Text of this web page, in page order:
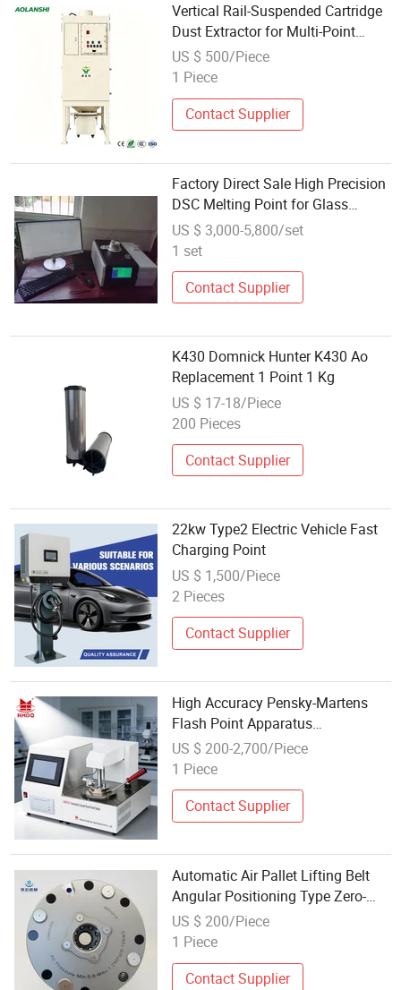
Vertical Rail-Suspended Cartridge
Dust Extractor for Multi-Point
Suction
US $ 500/Piece
1 Piece
Contact Supplier
Factory Direct Sale High Precision
DSC Melting Point for Glass
Transition Temperature Test
US $ 3,000-5,800/set
1 set
Contact Supplier
K430 Domnick Hunter K430 Ao
Replacement 1 Point 1 Kg
US $ 17-18/Piece
200 Pieces
Contact Supplier
22kw Type2 Electric Vehicle Fast
Charging Point
US $ 1,500/Piece
2 Pieces
Contact Supplier
High Accuracy Pensky-Martens
Flash Point Apparatus
Diagram/Open Cup Flash Point
Analysis
US $ 200-2,700/Piece
1 Piece
Contact Supplier
Automatic Air Pallet Lifting Belt
Angular Positioning Type Zero-
Point Locator Precision Positioner
US $ 200/Piece
1 Piece
Contact Supplier